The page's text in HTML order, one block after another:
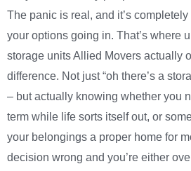
The panic is real, and it’s
your options going in. That’s where
storage units Allied Movers actually
difference. Not just “oh there’s a
– but actually knowing whether you
term while life sorts itself out, or
your belongings a proper home for
decision wrong and you’re either